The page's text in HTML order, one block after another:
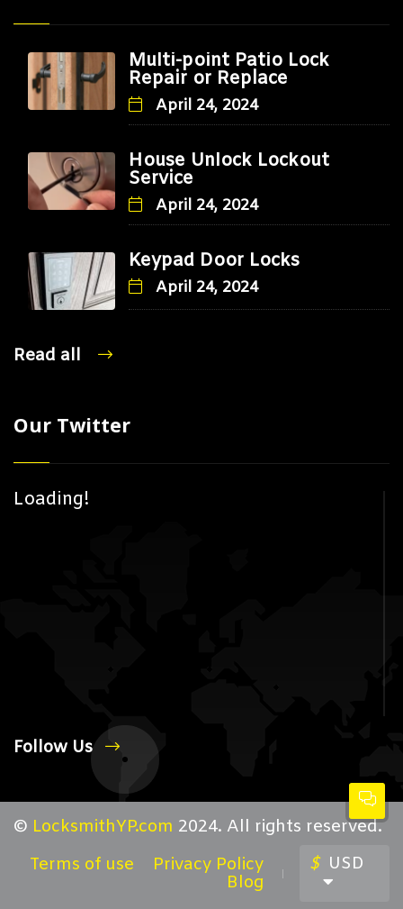
Multi-point Patio Lock
Repair or Replace
April 24, 2024
House Unlock Lockout
Service
April 24, 2024
Keypad Door Locks
April 24, 2024
Read all
Our Twitter
Loading!
Follow Us
© LocksmithYP.com 2024. All rights reserved.
Terms of use
Privacy Policy
Blog
$ USD